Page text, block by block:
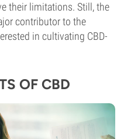
their limitations. Still, the
contributor to the
in cultivating CBD-
OF CBD